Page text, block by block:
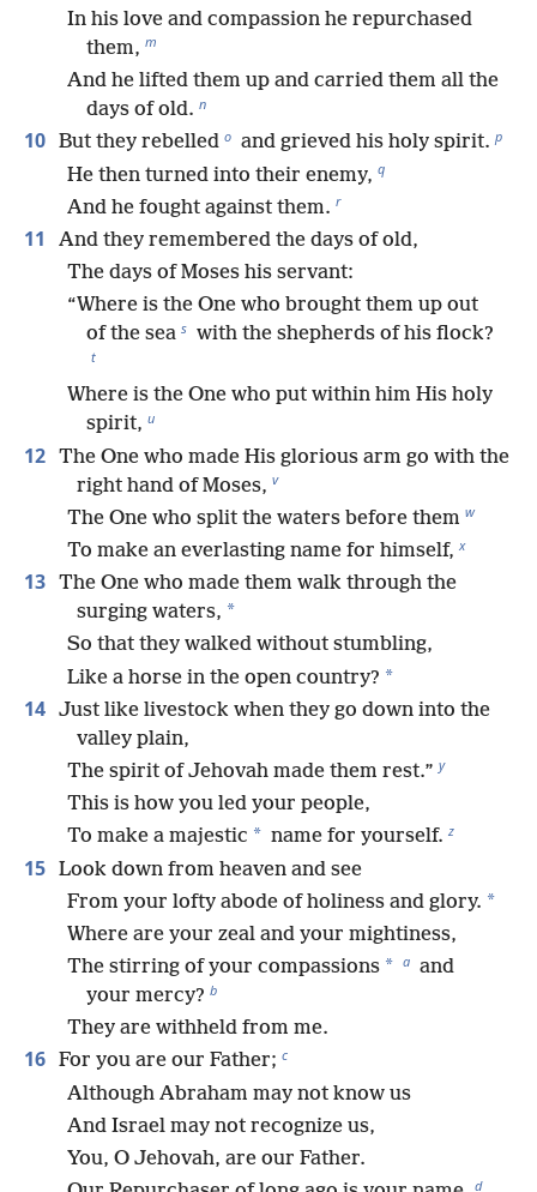
In his love and compassion he repurchased
them, m
And he lifted them up and carried them all the
days of old. n
10 But they rebelled o and grieved his holy spirit. p
He then turned into their enemy, q
And he fought against them. r
11
And they remembered the days of old,
The days of Moses his servant:
“Where is the One who brought them up out
of the sea s with the shepherds of his flock?
t
Where is the One who put within him His holy
spirit, u
12 The One who made His glorious arm go with the
right hand of Moses, v
The One who split the waters before them w
To make an everlasting name for himself, x
13 The One who made them walk through the
surging waters, *
So that they walked without stumbling,
Like a horse in the open country? *
14 Just like livestock when they go down into the
valley plain,
The spirit of Jehovah made them rest.” y
This is how you led your people,
To make a majestic * name for yourself. z
15 Look down from heaven and see
From your lofty abode of holiness and glory. *
Where are your zeal and your mightiness,
The stirring of your compassions * a and
your mercy? b
They are withheld from me.
16 For you are our Father; c
Although Abraham may not know us
And Israel may not recognize us,
You, O Jehovah, are our Father.
d